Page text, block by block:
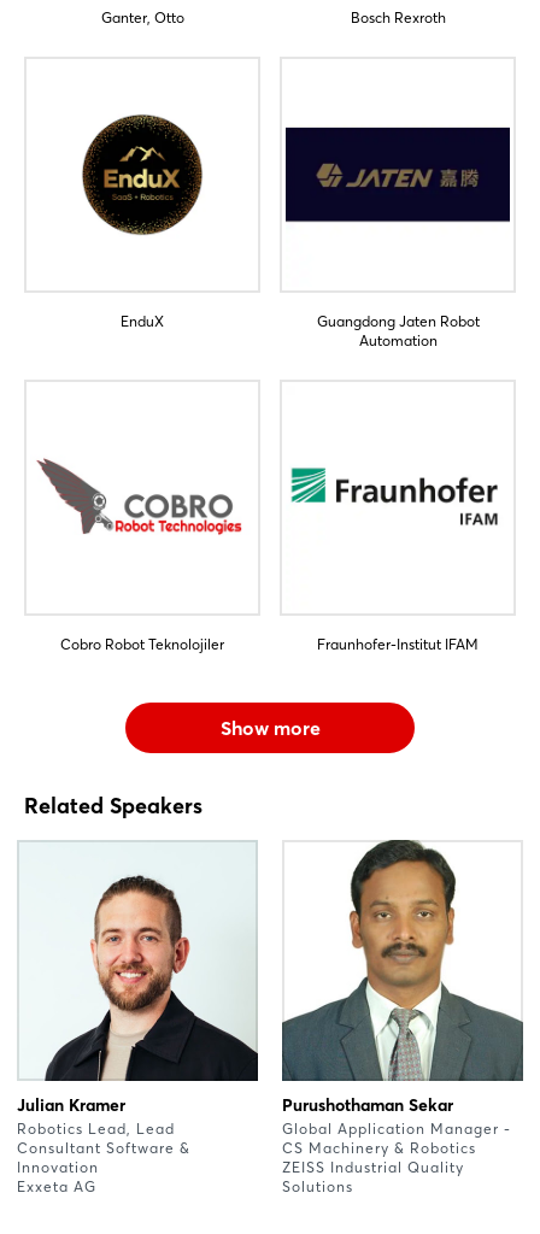
Ganter, Otto Bosch Rexroth
EnduX
Guangdong Jaten Robot
Automation
Cobro Robot Teknolojiler Fraunhofer-Institut IFAM
Show more
Related Speakers
Julian Kramer
Robotics Lead, Lead
Consultant Software &
Innovation
Exxeta AG
Purushothaman Sekar
Global Application Manager -
CS Machinery & Robotics
ZEISS Industrial Quality
Solutions
Login
Forgot password?